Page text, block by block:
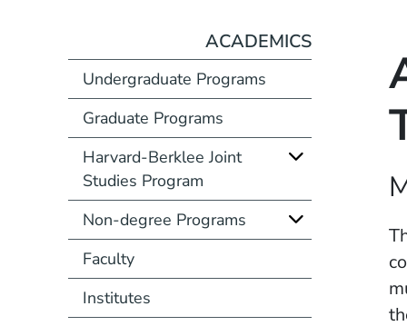
ACADEMICS
Undergraduate Programs
Graduate Programs
Harvard-Berklee Joint
Studies Program
Non-degree Programs
Faculty
Institutes